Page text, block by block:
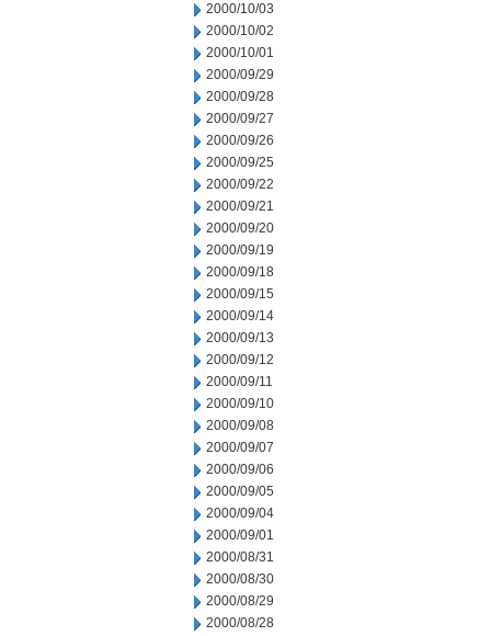
2000/10/03
2000/10/02
2000/10/01
2000/09/29
2000/09/28
2000/09/27
2000/09/26
2000/09/25
2000/09/22
2000/09/21
2000/09/20
2000/09/19
2000/09/18
2000/09/15
2000/09/14
2000/09/13
2000/09/12
2000/09/11
2000/09/10
2000/09/08
2000/09/07
2000/09/06
2000/09/05
2000/09/04
2000/09/01
2000/08/31
2000/08/30
2000/08/29
2000/08/28